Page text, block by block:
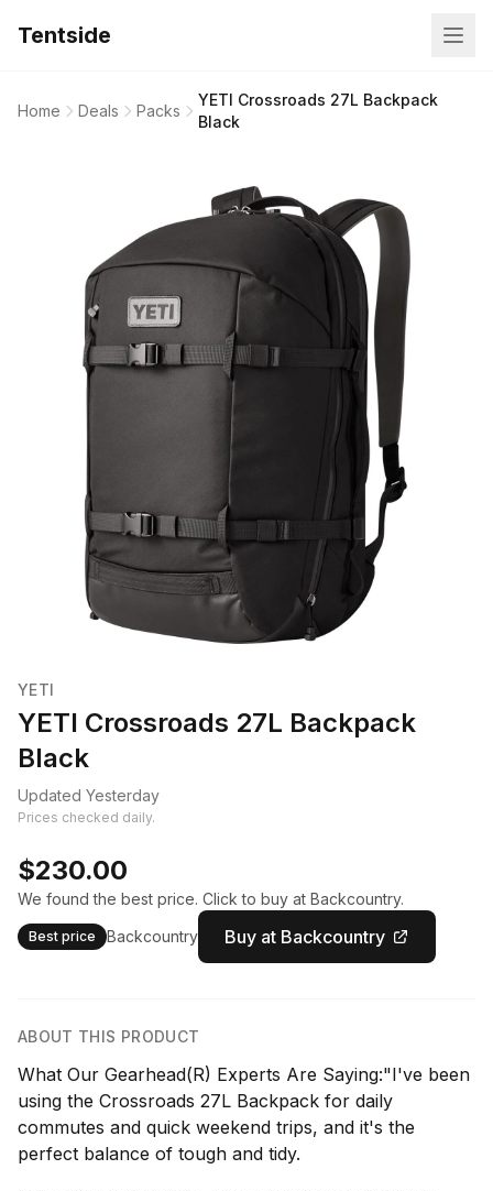
Tentside
Home Deals Packs
YETI Crossroads 27L Backpack
Black
YETI
YETI Crossroads 27L Backpack
Black
Updated Yesterday
Prices checked daily.
$230.00
We found the best price. Click to buy at Backcountry.
Best price Backcountry Buy at Backcountry
ABOUT THIS PRODUCT
What Our Gearhead(R) Experts Are Saying:"I've been
using the Crossroads 27L Backpack for daily
commutes and quick weekend trips, and it's the
perfect balance of tough and tidy.